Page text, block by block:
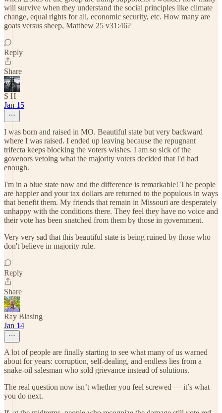
will survive when they understand the social principles like climate
change, equal rights for all, economic security, etc. How many are
goats versus sheep, Matthew 25 v31:46?
Reply
Share
S H
Jan 15
I was born and raised in MO. Beautiful state but very backward
where I was raised. I ended up leaving because the repugnant
trifecta keeps blocking the voters wishes. I am so sick of the
govenors vetoing what the majority voters decided that I'd had
enough.
I'm in a blue state now and the difference is remarkable! The people
are happier and your tax dollars are returned to the populous in ways
that benefit them. My friends that remain in Missouri are desperately
unhappy with the conditions there. They feel they have no voice and
their vote has been snatched from them by those in government.
Very very sad that this beautiful state is being ruined by those who
don't believe in majority rule.
Reply
Share
Ray Blasing
Jan 14
A lot of people are finally starting to see what many of us warned
about for years: corruption, self-dealing, and endless lies from a
snake-oil salesman who sold grievance instead of solutions.
The real question now isn’t whether you feel screwed — it’s what
you do next.